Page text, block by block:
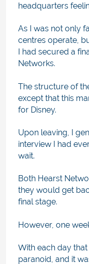
headquarters
As I was not only
centres operate,
I had secured a
Networks.
The structure of
except that this
for Disney.
Upon leaving, I
interview I had
wait.
Both Hearst
they would get
final stage.
However, one
With each day
paranoid, and it